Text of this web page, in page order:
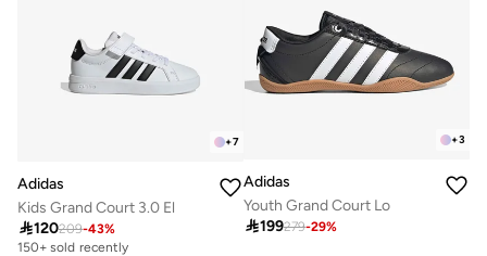
+7
Adidas
Kids Grand Court 3.0 El
120209-43%
150+ sold recently
+3
Adidas
Youth Grand Court Lo
199279-29%